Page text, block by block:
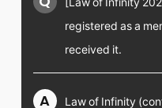
English
registered as a
received it.
A Law of Infinity